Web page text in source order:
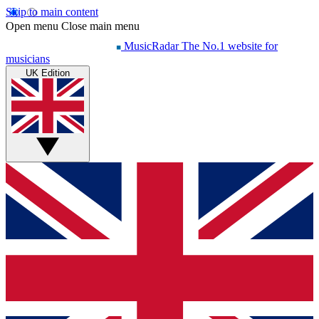
Skip to main content
Open menu Close main menu
MusicRadar The No.1 website for
musicians
UK Edition